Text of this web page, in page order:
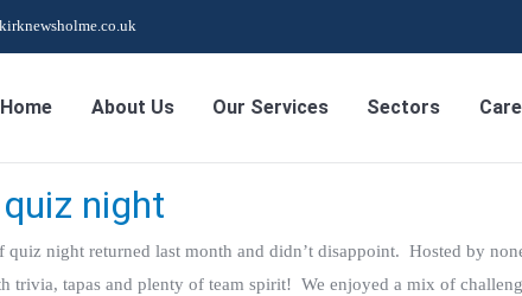
Home About Us Our Services Sectors
night
night returned last month and didn’t disappoint. Hosted by
trivia, tapas and plenty of team spirit! We enjoyed a mix of